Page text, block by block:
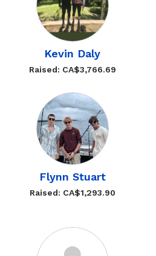
Kevin Daly
Raised: CA$3,766.69
Flynn Stuart
Raised: CA$1,293.90